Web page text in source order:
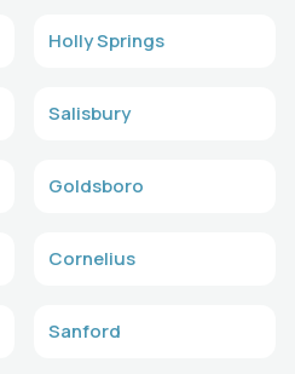
Holly Springs
Salisbury
Goldsboro
Cornelius
Sanford